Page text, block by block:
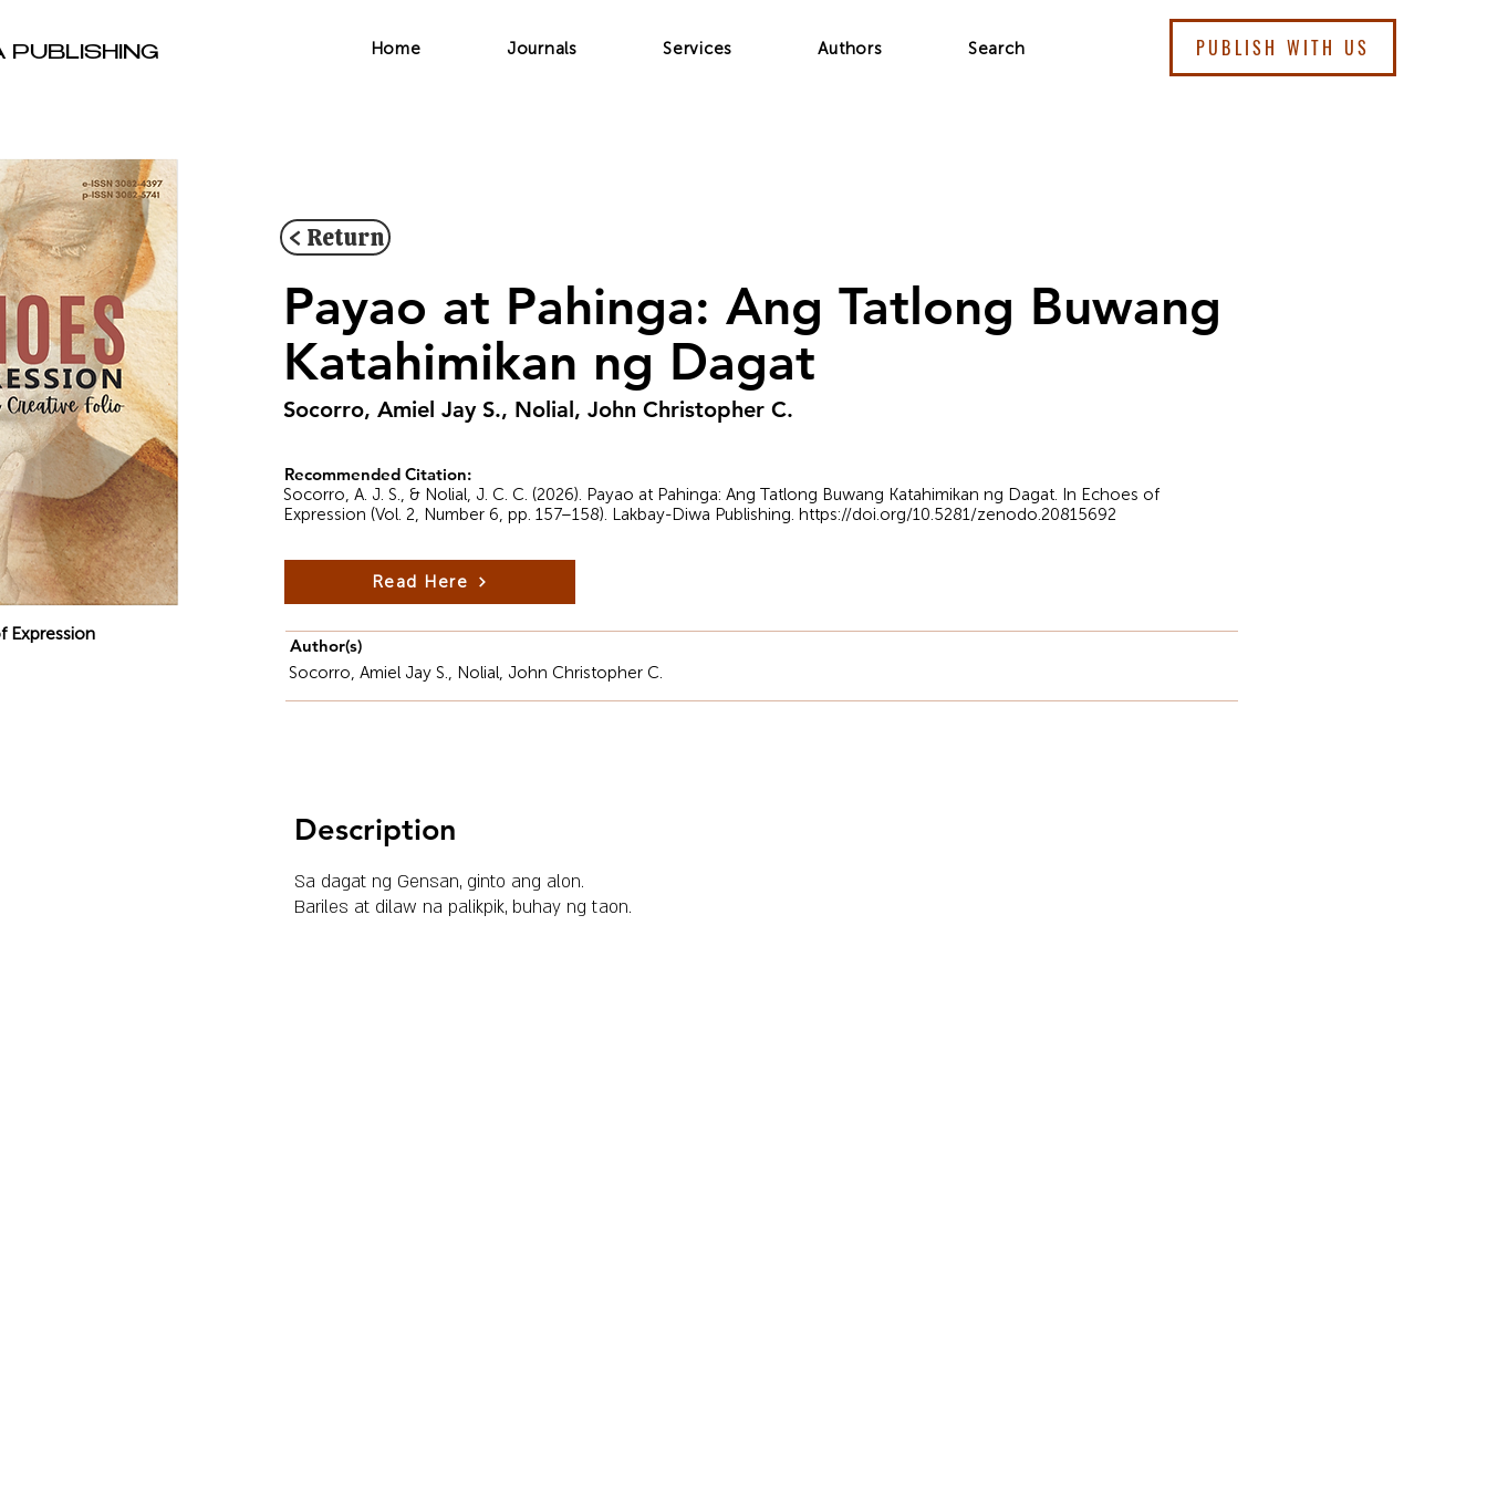
PUBLISHING Home Journals Services Authors Search PUBLISH WITH US
Expression
< Return
Payao at Pahinga: Ang Tatlong Buwang
Katahimikan ng Dagat
Socorro, Amiel Jay S., Nolial, John Christopher C.
Recommended Citation:
Socorro, A. J. S., & Nolial, J. C. C. (2026). Payao at Pahinga: Ang Tatlong Buwang Katahimikan ng Dagat. In Echoes of
Expression (Vol. 2, Number 6, pp. 157–158). Lakbay-Diwa Publishing. https://doi.org/10.5281/zenodo.20815692
Read Here
Author(s)
Socorro, Amiel Jay S., Nolial, John Christopher C.
Description
Sa dagat ng Gensan, ginto ang alon.
Bariles at dilaw na palikpik, buhay ng taon.